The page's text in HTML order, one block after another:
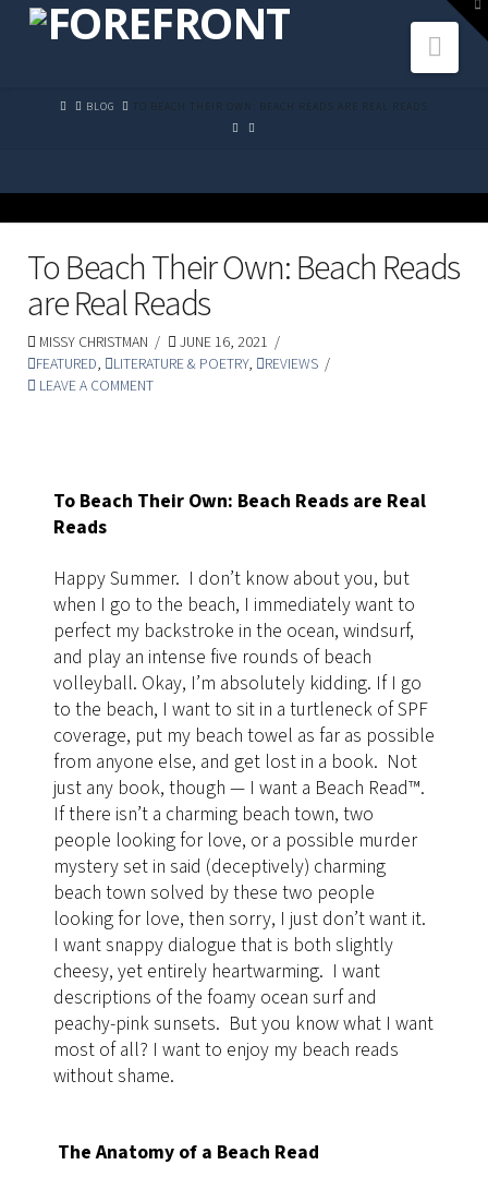
HOMEBLOG TO BEACH THEIR OWN: BEACH READS ARE REAL READS
To Beach Their Own: Beach Reads
are Real Reads
MISSY CHRISTMAN
JUNE 16, 2021
FEATURED, LITERATURE & POETRY,
REVIEWS
LEAVE A COMMENT
To Beach Their Own: Beach Reads are Real
Reads
Happy Summer. I don’t know about you, but
when I go to the beach, I immediately want to
perfect my backstroke in the ocean, windsurf,
and play an intense five rounds of beach
volleyball. Okay, I’m absolutely kidding. If I go
to the beach, I want to sit in a turtleneck of SPF
coverage, put my beach towel as far as possible
from anyone else, and get lost in a book. Not
just any book, though — I want a Beach Read™.
If there isn’t a charming beach town, two
people looking for love, or a possible murder
mystery set in said (deceptively) charming
beach town solved by these two people
looking for love, then sorry, I just don’t want it.
I want snappy dialogue that is both slightly
cheesy, yet entirely heartwarming. I want
descriptions of the foamy ocean surf and
peachy-pink sunsets. But you know what I want
most of all? I want to enjoy my beach reads
without shame.
The Anatomy of a Beach Read